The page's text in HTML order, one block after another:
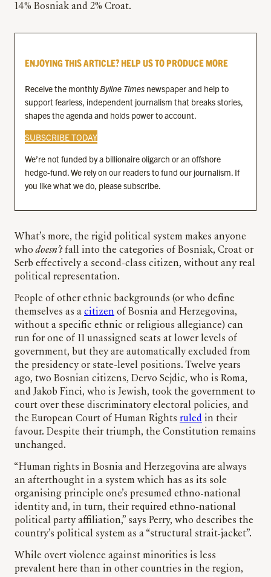
14% Bosniak and 2% Croat.
ENJOYING THIS ARTICLE? HELP US TO PRODUCE MORE
Receive the monthlyByline Times newspaper and help to
support fearless, independent journalism that breaks stories,
shapes the agenda and holds power to account.
SUBSCRIBE TODAY
We’re not funded by a billionaire oligarch or an offshore
hedge-fund. We rely on our readers to fund our journalism. If
you like what we do, please subscribe.
What’s more, the rigid political system makes anyone
whodoesn’tfall into the categories of Bosniak, Croat or
Serb effectively a second-class citizen, without any real
political representation.
People of other ethnic backgrounds (or who define
themselves as a citizen of Bosnia and Herzegovina,
without a specific ethnic or religious allegiance) can
run for one of 11 unassigned seats at lower levels of
government, but they are automatically excluded from
the presidency or state-level positions. Twelve years
ago, two Bosnian citizens, Dervo Sejdic, who is Roma,
and Jakob Finci, who is Jewish, took the government to
court over these discriminatory electoral policies, and
the European Court of Human Rights ruled in their
favour. Despite their triumph, the Constitution remains
unchanged.
“Human rights in Bosnia and Herzegovina are always
an afterthought in a system which has as its sole
organising principle one’s presumed ethno-national
identity and, in turn, their required ethno-national
political party affiliation,” says Perry, who describes the
country’s political system as a “structural strait-jacket”.
While overt violence against minorities is less
prevalent here than in other countries in the region,